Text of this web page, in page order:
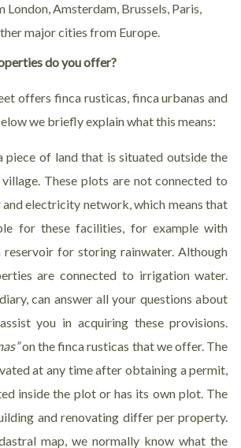
London, Amsterdam, Brussels, Paris,
major cities from Europe.
do you offer?
offers finca rusticas, finca urbanas and
we briefly explain what this means:
piece of land that is situated outside the
These plots are not connected to
electricity network, which means that
for these facilities, for example with
reservoir for storing rainwater. Although
are connected to irrigation water.
can answer all your questions about
you in acquiring these provisions.
on the finca rusticas that we offer. The
at any time after obtaining a permit,
inside the plot or has its own plot. The
and renovating differ per property.
map, we normally know what the